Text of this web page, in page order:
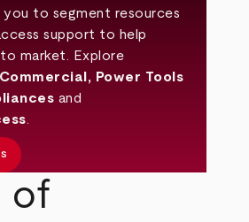
to segment resources
support to help
market. Explore
Commercial , Power Tools
and
of